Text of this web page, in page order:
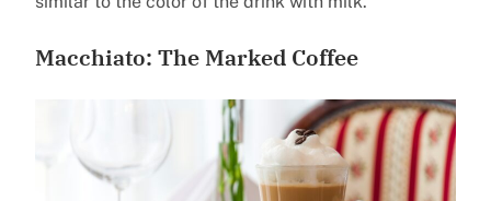
Macchiato: The Marked Coffee